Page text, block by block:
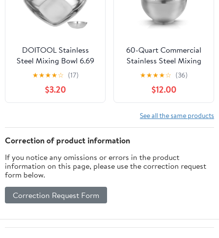
DOITOOL Stainless
Steel Mixing Bowl 6.69
Inch Square Bottom
Lightweight Metal Bowl
for Salad Fruit Dough
Noodles Kitchen Food
★★★★☆ (17)
$3.20
60-Quart Commercial
Stainless Steel Mixing
Bowl for Hobart Mixer -
Hobart Equivalent
★★★★☆ (36)
$12.00
See all the same products
Correction of product information
If you notice any omissions or errors in the product
information on this page, please use the correction request
form below.
Correction Request Form